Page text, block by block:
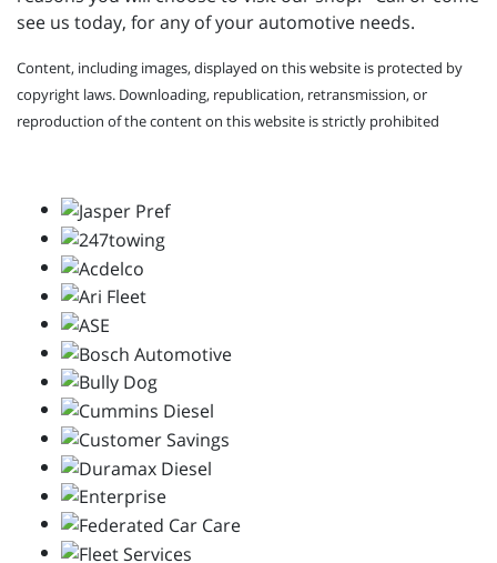
see us today, for any of your automotive needs.
Content, including images, displayed on this website is protected by
copyright laws. Downloading, republication, retransmission, or
reproduction of the content on this website is strictly prohibited